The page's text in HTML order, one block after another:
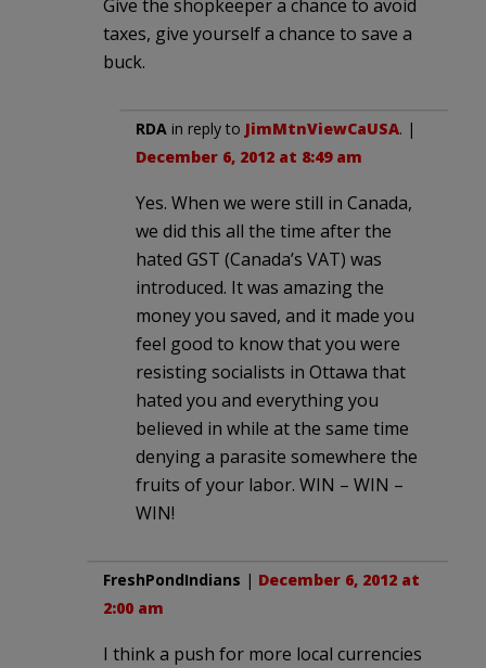
Give the shopkeeper a chance to avoid
taxes, give yourself a chance to save a
buck.
RDA in reply to JimMtnViewCaUSA. |
December 6, 2012 at 8:49 am
Yes. When we were still in Canada,
we did this all the time after the
hated GST (Canada’s VAT) was
introduced. It was amazing the
money you saved, and it made you
feel good to know that you were
resisting socialists in Ottawa that
hated you and everything you
believed in while at the same time
denying a parasite somewhere the
fruits of your labor. WIN – WIN –
WIN!
FreshPondIndians | December 6, 2012 at
2:00 am
I think a push for more local currencies